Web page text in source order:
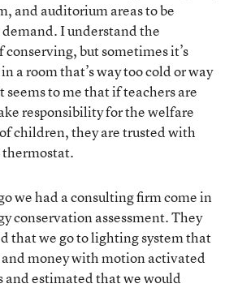
and auditorium areas to be
I understand the
but sometimes it’s
a room that’s way too cold or way
seems to me that if teachers are
responsibility for the welfare
children, they are trusted with
we had a consulting firm come in
conservation assessment. They
that we go to lighting system that
and money with motion activated
and estimated that we would